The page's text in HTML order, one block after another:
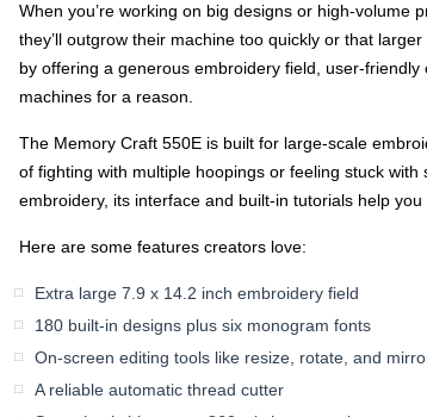
When you’re working on big designs or high-volume
they’ll outgrow their machine too quickly or that
by offering a generous embroidery field, user-
machines for a reason.
The Memory Craft 550E is built for large-scale
of fighting with multiple hoopings or feeling stuck
embroidery, its interface and built-in tutorials help
Here are some features creators love:
Extra large 7.9 x 14.2 inch embroidery field
180 built-in designs plus six monogram fonts
On-screen editing tools like resize, rotate, and
A reliable automatic thread cutter